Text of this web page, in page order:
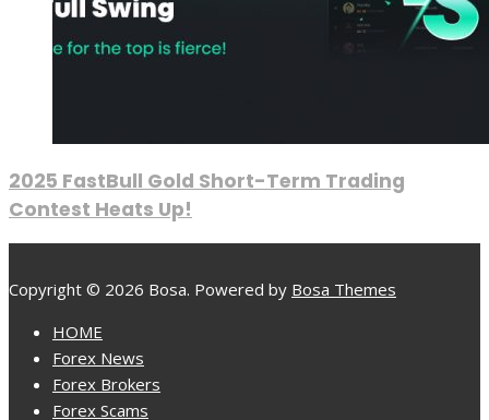
2025 FastBull Gold Short-Term Trading
Contest Heats Up!
Copyright © 2026 Bosa. Powered by Bosa Themes
HOME
Forex News
Forex Brokers
Forex Scams